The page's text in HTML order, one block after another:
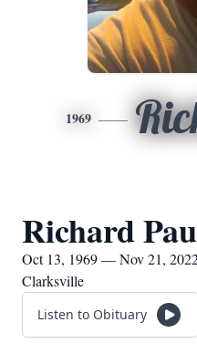
1969
Richard
Oct 13, 1969 — Nov 21,
Clarksville
Listen to Obituary